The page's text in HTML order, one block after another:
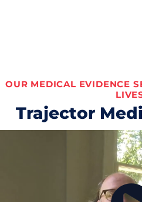
OUR MEDICAL EVIDENCE
Trajector